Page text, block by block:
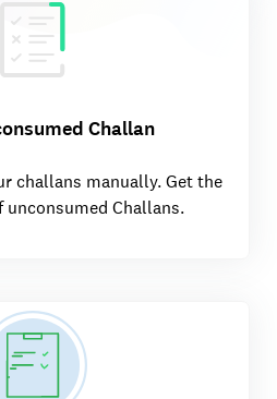
Challan
challans manually. Get the
Challans.